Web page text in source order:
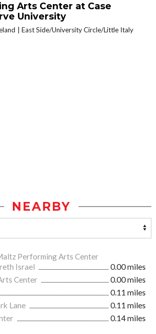
Arts Center at Case
University
East Side/University Circle/Little Italy
NEARBY
Performing Arts Center
Israel
0.00 miles
Center
0.00 miles
0.11 miles
Lane
0.11 miles
0.14 miles